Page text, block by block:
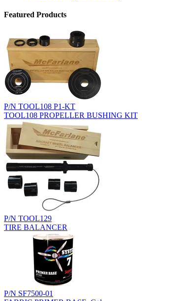
Featured Products
P/N TOOL108 P1-KT
TOOL108 PROPELLER BUSHING KIT
P/N TOOL129
TIRE BALANCER
P/N SF7500-01